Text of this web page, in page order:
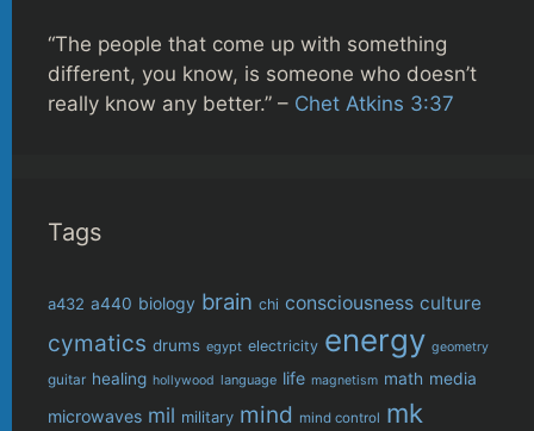
“The people that come up with something
different, you know, is someone who doesn’t
really know any better.” – Chet Atkins 3:37
Tags
a432 a440 biology brain chi consciousness culture
cymatics drums egypt electricity energy geometry
guitar healing hollywood language life magnetism math media
microwaves mil military mind mind control mk